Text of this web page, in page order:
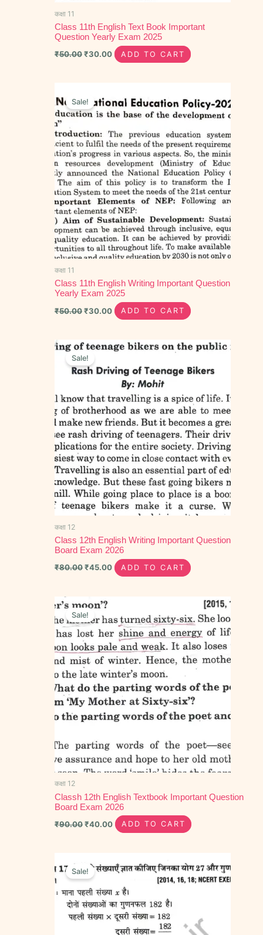
कक्षा 11
Class 11th English Text Book Important
Question Yearly Exam 2025
₹50.00₹30.00 ADD TO CART
Sale!
कक्षा 11
Class 11th English Writing Important Question
Yearly Exam 2025
₹50.00
price
was:
₹50.00.
₹30.00
price
is:
₹30.00.
ADD TO CART
Sale!
कक्षा 12
Class 12th English Writing Important Question
Board Exam 2026
₹80.00
Original
price
was:
₹80.00.
₹45.00
Current
price
₹45.00.
ADD TO CART
Sale!
कक्षा 12
Classh 12th English Textbook Important Question
Board Exam 2026
₹90.00
Original
price
was:
₹90.00.
₹40.00
is:
₹40.00.
ADD TO CART
Sale!price
was:
₹70.00.
price
₹40.00.